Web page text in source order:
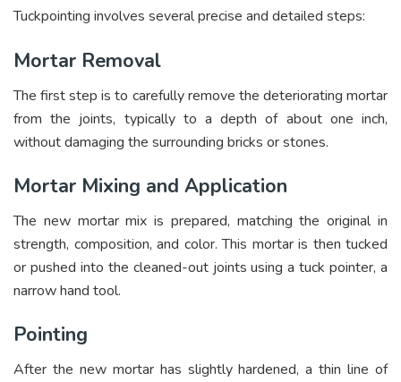
Tuckpointing involves several precise and detailed steps:
Mortar Removal
The first step is to carefully remove the deteriorating mortar
from the joints, typically to a depth of about one inch,
without damaging the surrounding bricks or stones.
Mortar Mixing and Application
The new mortar mix is prepared, matching the original in
strength, composition, and color. This mortar is then tucked
or pushed into the cleaned-out joints using a tuck pointer, a
narrow hand tool.
Pointing
After the new mortar has slightly hardened, a thin line of